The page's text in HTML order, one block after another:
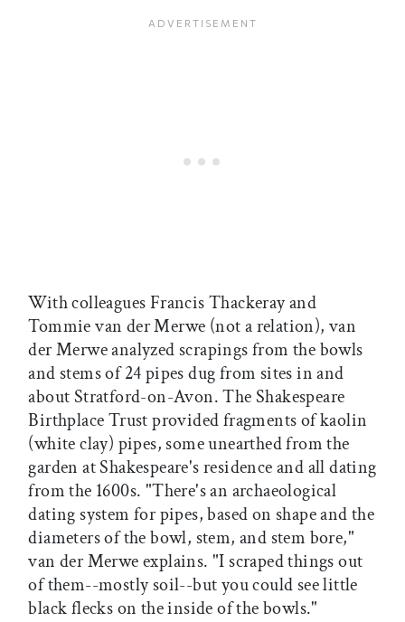
With colleagues Francis Thackeray and
Tommie van der Merwe (not a relation), van
der Merwe analyzed scrapings from the bowls
and stems of 24 pipes dug from sites in and
about Stratford-on-Avon. The Shakespeare
Birthplace Trust provided fragments of kaolin
(white clay) pipes, some unearthed from the
garden at Shakespeare's residence and all dating
from the 1600s. "There's an archaeological
dating system for pipes, based on shape and the
diameters of the bowl, stem, and stem bore,"
van der Merwe explains. "I scraped things out
of them--mostly soil--but you could see little
black flecks on the inside of the bowls."